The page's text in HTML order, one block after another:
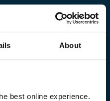
About
best online experience.